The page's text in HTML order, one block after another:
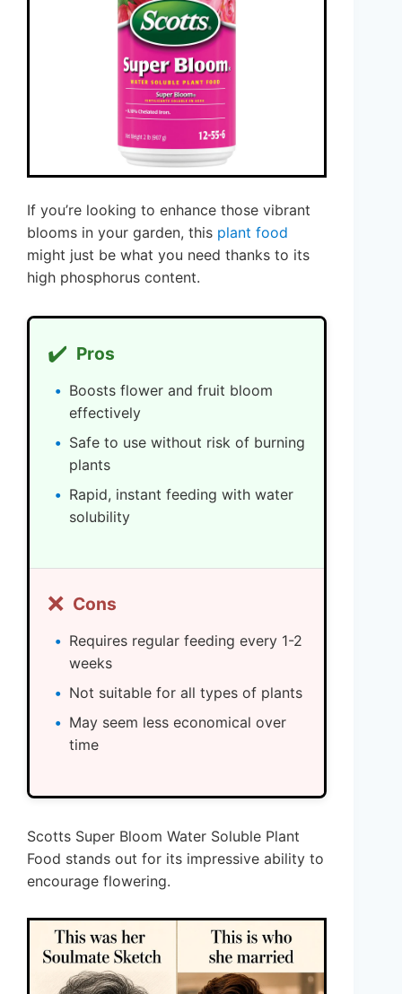
If you’re looking to enhance those vibrant
blooms in your garden, this plant food
might just be what you need thanks to its
high phosphorus content.
✔️ Pros
Boosts flower and fruit bloom
effectively
Safe to use without risk of burning
plants
Rapid, instant feeding with water
solubility
❌ Cons
Requires regular feeding every 1-2
weeks
Not suitable for all types of plants
May seem less economical over
time
Scotts Super Bloom Water Soluble Plant
Food stands out for its impressive ability to
encourage flowering.